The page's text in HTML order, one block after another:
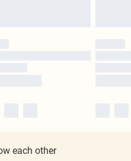
each other